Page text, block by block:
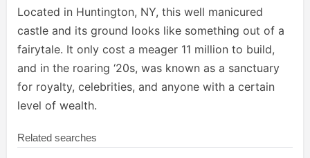
Located in Huntington, NY, this well manicured
castle and its ground looks like something out of a
fairytale. It only cost a meager 11 million to build,
and in the roaring ‘20s, was known as a sanctuary
for royalty, celebrities, and anyone with a certain
level of wealth.